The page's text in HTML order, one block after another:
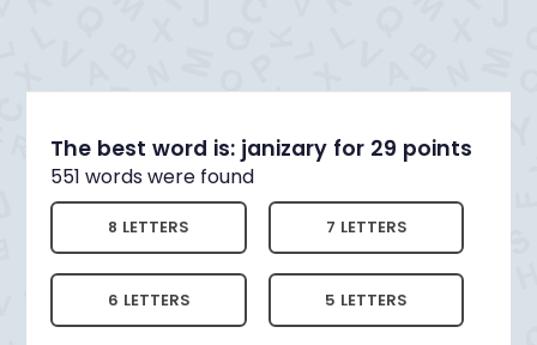
The best word is: janizary for 29 points
551 words were found
8 LETTERS 7 LETTERS
6 LETTERS 5 LETTERS